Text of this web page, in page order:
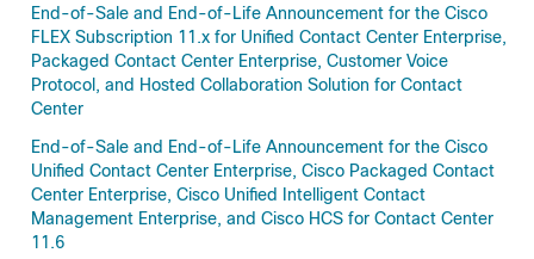
End-of-Sale and End-of-Life Announcement for the Cisco
FLEX Subscription 11.x for Unified Contact Center Enterprise,
Packaged Contact Center Enterprise, Customer Voice
Protocol, and Hosted Collaboration Solution for Contact
Center
End-of-Sale and End-of-Life Announcement for the Cisco
Unified Contact Center Enterprise, Cisco Packaged Contact
Center Enterprise, Cisco Unified Intelligent Contact
Management Enterprise, and Cisco HCS for Contact Center
11.6